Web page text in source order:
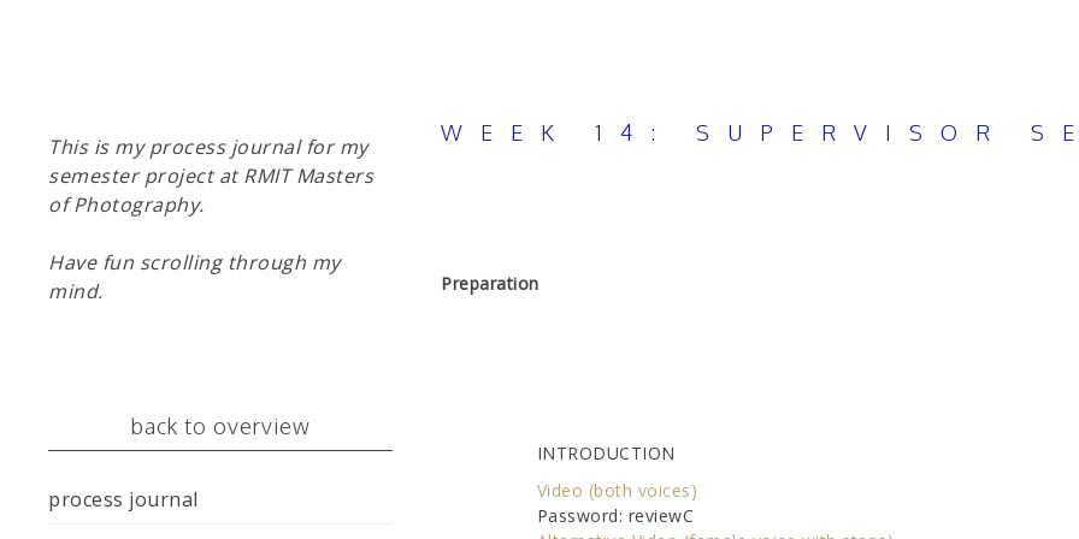
WEEK 14: SUPERVISOR
Preparation
INTRODUCTION
Video (both voices)
Password: reviewC
This is my process journal for my
semester project at RMIT Masters
of Photography.
Have fun scrolling through my
mind.
back to overview
process journal